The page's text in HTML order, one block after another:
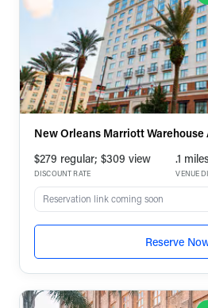
New Orleans Marriott
$279 regular; $309 view
DISCOUNT RATE
.1
VENUE
Reservation link coming soon
Reserve